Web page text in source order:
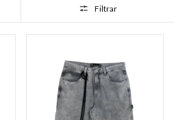
Filtrar